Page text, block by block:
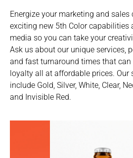
Energize your marketing and sales
exciting new 5th Color capabilities
media so you can take your
Ask us about our unique services,
and fast turnaround times that
loyalty all at affordable prices. Our
include Gold, Silver, White, Clear,
and Invisible Red.